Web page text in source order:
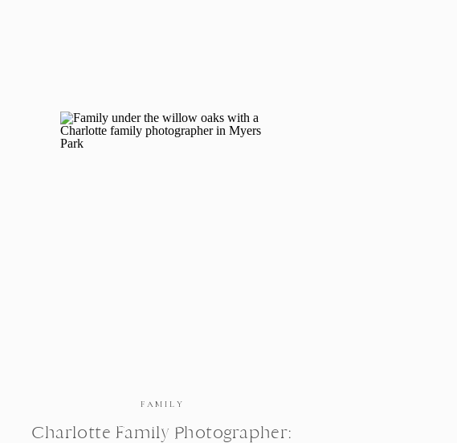
FAMILY
Charlotte Family Photographer: